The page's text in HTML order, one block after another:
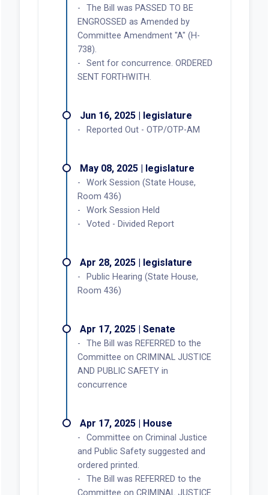
The Bill was PASSED TO BE
ENGROSSED as Amended by
Committee Amendment "A" (H-
738).
Sent for concurrence. ORDERED
SENT FORTHWITH.
Jun 16, 2025 | legislature
Reported Out - OTP/OTP-AM
May 08, 2025 | legislature
Work Session (State House,
Room 436)
Work Session Held
Voted - Divided Report
Apr 28, 2025 | legislature
Public Hearing (State House,
Room 436)
Apr 17, 2025 | Senate
The Bill was REFERRED to the
Committee on CRIMINAL JUSTICE
AND PUBLIC SAFETY in
concurrence
Apr 17, 2025 | House
Committee on Criminal Justice
and Public Safety suggested and
ordered printed.
The Bill was REFERRED to the
Committee on CRIMINAL JUSTICE